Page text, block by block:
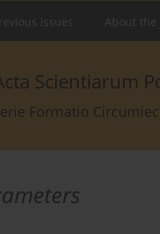
issues About the
Scientiarum
Formatio